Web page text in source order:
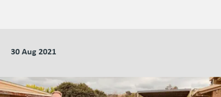
30 Aug 2021